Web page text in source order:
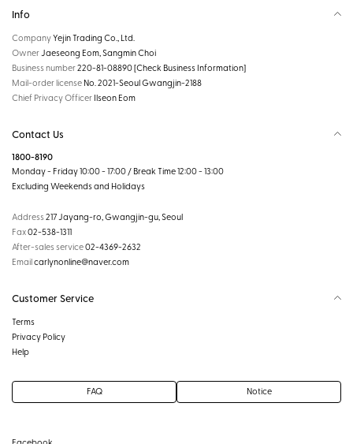
Info
CompanyYejin Trading Co., Ltd.
OwnerJaeseong Eom, Sangmin Choi
Business number220-81-08890[Check Business Information]
Mail-order license No. 2021-Seoul Gwangjin-2188
Chief Privacy Officer Ilseon Eom
Contact Us
1800-8190
Monday - Friday 10:00 - 17:00 / Break Time 12:00 - 13:00
Excluding Weekends and Holidays
Address217 Jayang-ro, Gwangjin-gu, Seoul
Fax02-538-1311
After-sales service02-4369-2632
Emailcarlynonline@naver.com
Customer Service
Terms
Privacy Policy
Help
FAQ Notice